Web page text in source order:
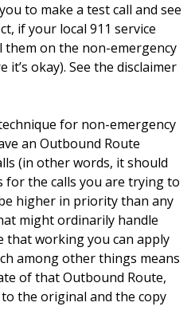
to make a test call and see
if your local 911 service
them on the non-emergency
okay). See the disclaimer
for non-emergency
an Outbound Route
(in other words, it should
for the calls you are trying to
higher in priority than any
might ordinarily handle
that working you can apply
among other things means
of that Outbound Route,
the original and the copy